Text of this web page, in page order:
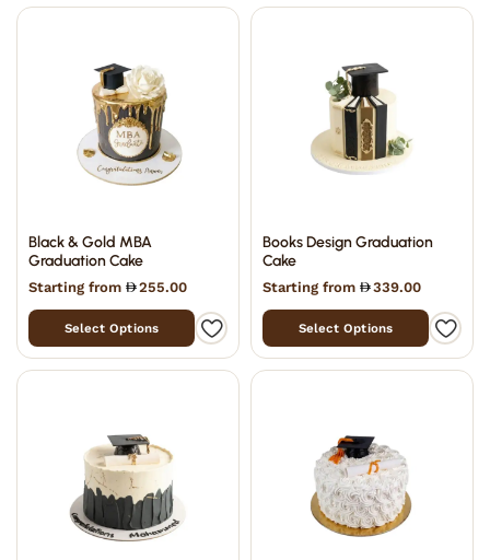
Black & Gold MBA
Graduation Cake
Starting from 255.00
Select Options
Books Design Graduation
Cake
Starting from 339.00
Select Options